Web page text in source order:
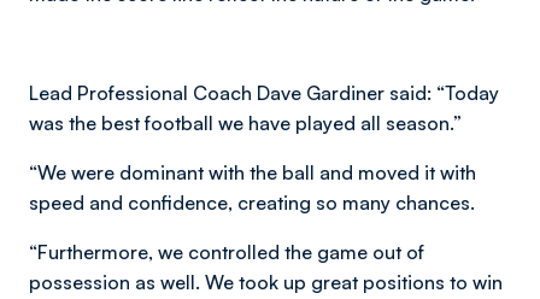
Lead Professional Coach Dave Gardiner said: “Today
was the best football we have played all season.”
“We were dominant with the ball and moved it with
speed and confidence, creating so many chances.
“Furthermore, we controlled the game out of
possession as well. We took up great positions to win